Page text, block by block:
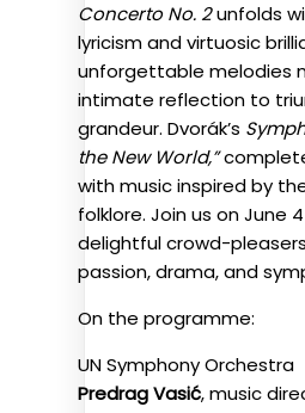
Concerto No. 2unfolds
lyricism and virtuosic
unforgettable melodies
intimate reflection to
grandeur. Dvorák’s
the New World,”
with music inspired by
folklore. Join us on June
delightful crowd-
passion, drama, and
On the programme:
UN Symphony Orchestra
Predrag Vasić, music